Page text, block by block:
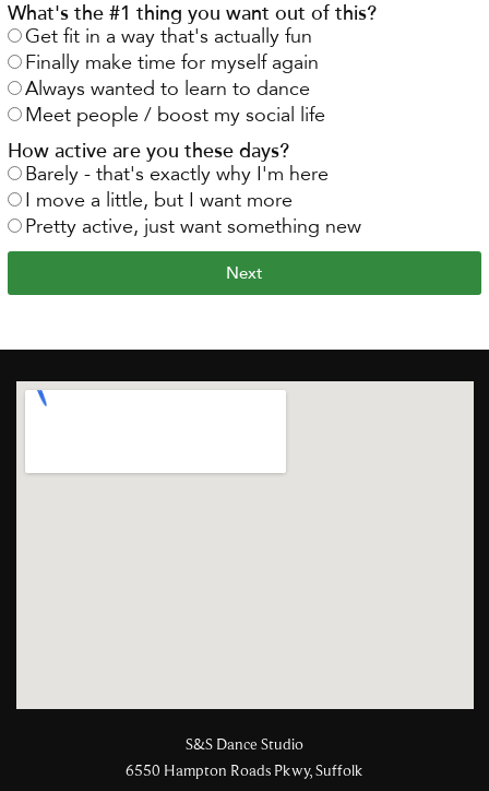
What's the #1 thing you want out of this?
Get fit in a way that's actually fun
Finally make time for myself again
Always wanted to learn to dance
Meet people / boost my social life
How active are you these days?
Barely - that's exactly why I'm here
I move a little, but I want more
Pretty active, just want something new
Next
S&S Dance Studio
6550 Hampton Roads Pkwy, Suffolk